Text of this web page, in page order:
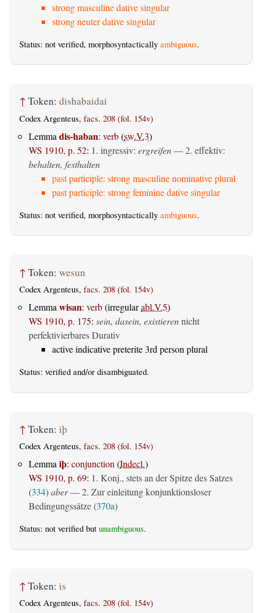
strong masculine dative singular
strong neuter dative singular
Status: not verified, morphosyntactically ambiguous.
↑ Token: dishabaidai
Codex Argenteus, facs. 208 (fol. 154v)
Lemma dis-haban: verb(sw.V.3)
WS 1910, p. 52: 1. ingressiv: ergreifen— 2. effektiv:
behalten, festhalten
past participle: strong masculine nominative plural
past participle: strong feminine dative singular
Status: not verified, morphosyntactically ambiguous.
↑ Token: wesun
Codex Argenteus, facs. 208 (fol. 154v)
Lemma wisan: verb(irregularabl.V.5)
WS 1910, p. 175: sein, dasein, existierennicht
perfektivierbares Durativ
active indicative preterite 3rd person plural
Status: verified and/or disambiguated.
↑ Token: iþ
Codex Argenteus, facs. 208 (fol. 154v)
Lemmaiþ: conjunction(Indecl.)
WS 1910, p. 69: 1. Konj., stets an der Spitze des Satzes
(334)aber— 2. Zur einleitung konjunktionsloser
Bedingungssätze (370a)
Status: not verified but unambiguous.
↑ Token: is
Codex Argenteus, facs. 208 (fol. 154v)